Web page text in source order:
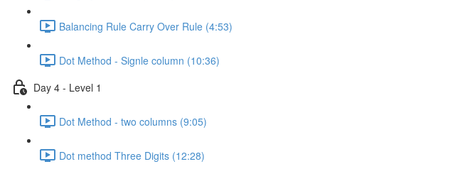
Balancing Rule Carry Over Rule (4:53)
Dot Method - Signle column (10:36)
Day 4 - Level 1
Dot Method - two columns (9:05)
Dot method Three Digits (12:28)